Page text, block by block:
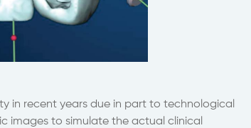
in recent years due in part to technological
images to simulate the actual clinical